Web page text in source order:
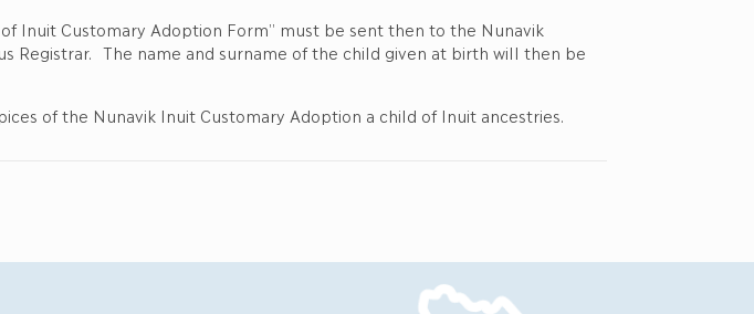
Inuit Customary Adoption Form” must be sent then to the Nunavik
Registrar. The name and surname of the child given at birth will then be
of the Nunavik Inuit Customary Adoption a child of Inuit ancestries.